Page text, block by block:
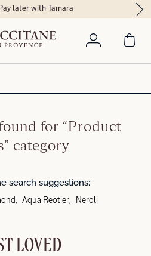
later with Tamara
for “Product
category
search suggestions:
Aqua Reotier Neroli
LOVED